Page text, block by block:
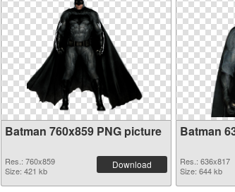
Batman 760x859 PNG picture
Res.: 760x859
Size: 421 kb
Download
Batman
Res.: 636x817
Size: 644 kb